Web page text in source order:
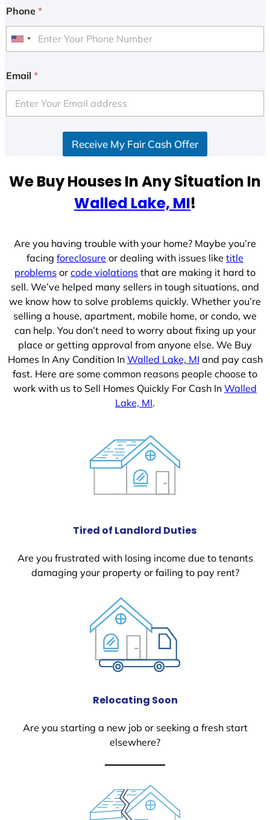
Phone *
U
i
e
d
e
Email *
Receive My Fair Cash Offer
We Buy Houses In Any Situation In
Walled Lake, MI!
Are you having trouble with your home? Maybe you’re
facing foreclosure or dealing with issues like title
problems or code violations that are making it hard to
sell. We’ve helped many sellers in tough situations, and
we know how to solve problems quickly. Whether you’re
selling a house, apartment, mobile home, or condo, we
can help. You don’t need to worry about fixing up your
place or getting approval from anyone else. We Buy
Homes In Any Condition In Walled Lake, MI and pay cash
fast. Here are some common reasons people choose to
work with us to Sell Homes Quickly For Cash In Walled
Lake, MI.
Tired of Landlord Duties
Are you frustrated with losing income due to tenants
damaging your property or failing to pay rent?
Relocating Soon
Are you starting a new job or seeking a fresh start
elsewhere?